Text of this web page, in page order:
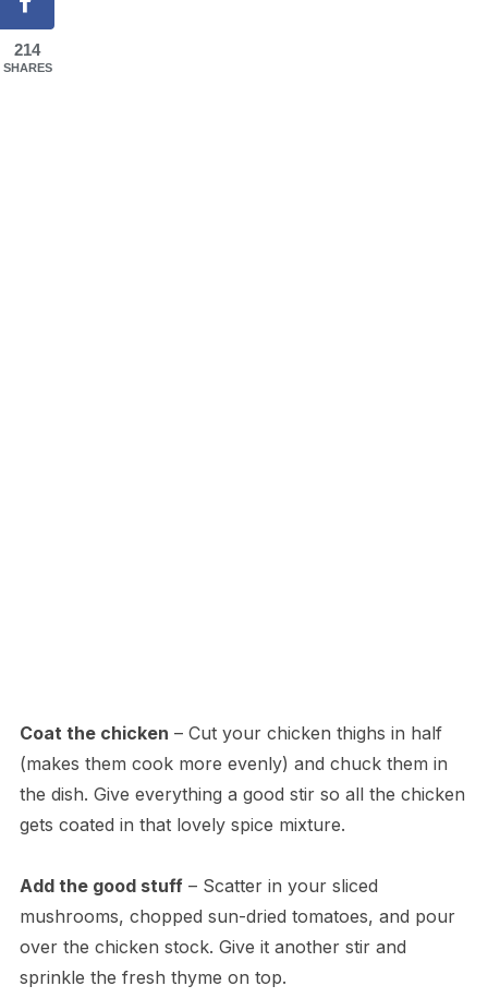
Coat the chicken – Cut your chicken thighs in half
(makes them cook more evenly) and chuck them in
the dish. Give everything a good stir so all the chicken
gets coated in that lovely spice mixture.
Add the good stuff– Scatter in your sliced
mushrooms, chopped sun-dried tomatoes, and pour
over the chicken stock. Give it another stir and
sprinkle the fresh thyme on top.
214
SHARES